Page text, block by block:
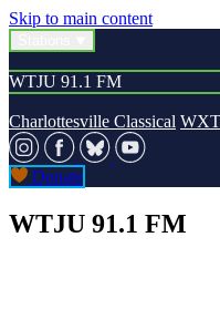
Skip to main content
WTJU 91.1 FM
Charlottesville Classical
Donate
WTJU 91.1 FM